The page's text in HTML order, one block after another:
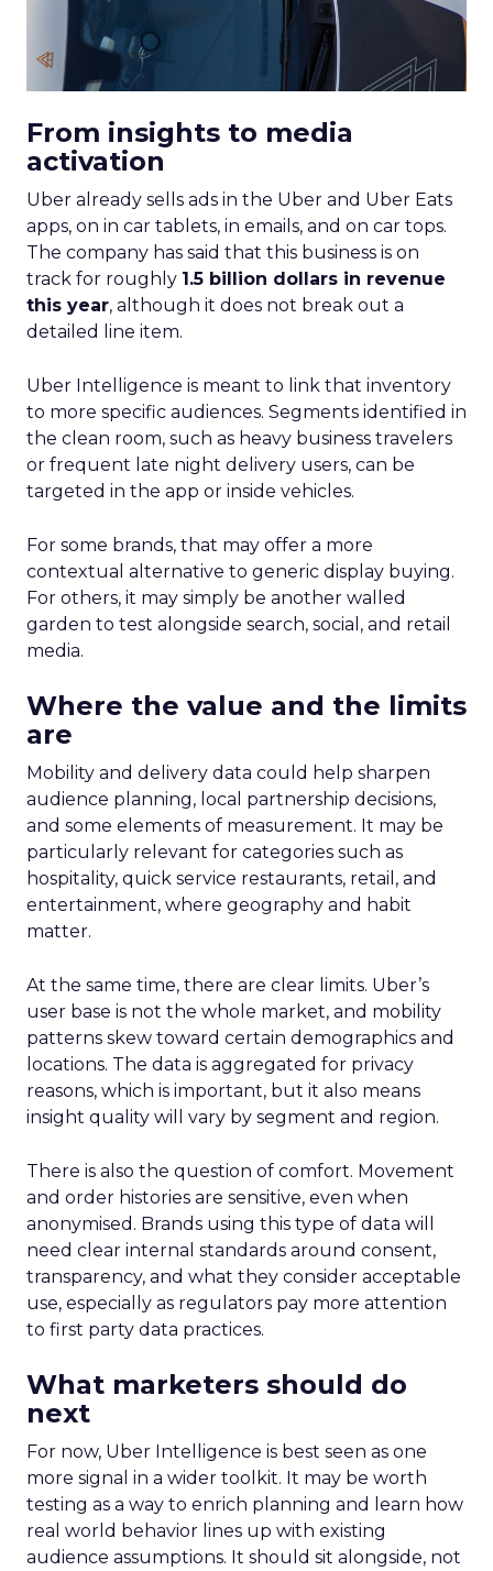
From insights to media
activation
Uber already sells ads in the Uber and Uber Eats
apps, on in car tablets, in emails, and on car tops.
The company has said that this business is on
track for roughly 1.5 billion dollars in revenue
this year, although it does not break out a
detailed line item.
Uber Intelligence is meant to link that inventory
to more specific audiences. Segments identified in
the clean room, such as heavy business travelers
or frequent late night delivery users, can be
targeted in the app or inside vehicles.
For some brands, that may offer a more
contextual alternative to generic display buying.
For others, it may simply be another walled
garden to test alongside search, social, and retail
media.
Where the value and the limits
are
Mobility and delivery data could help sharpen
audience planning, local partnership decisions,
and some elements of measurement. It may be
particularly relevant for categories such as
hospitality, quick service restaurants, retail, and
entertainment, where geography and habit
matter.
At the same time, there are clear limits. Uber’s
user base is not the whole market, and mobility
patterns skew toward certain demographics and
locations. The data is aggregated for privacy
reasons, which is important, but it also means
insight quality will vary by segment and region.
There is also the question of comfort. Movement
and order histories are sensitive, even when
anonymised. Brands using this type of data will
need clear internal standards around consent,
transparency, and what they consider acceptable
use, especially as regulators pay more attention
to first party data practices.
What marketers should do
next
For now, Uber Intelligence is best seen as one
more signal in a wider toolkit. It may be worth
testing as a way to enrich planning and learn how
real world behavior lines up with existing
audience assumptions. It should sit alongside, not